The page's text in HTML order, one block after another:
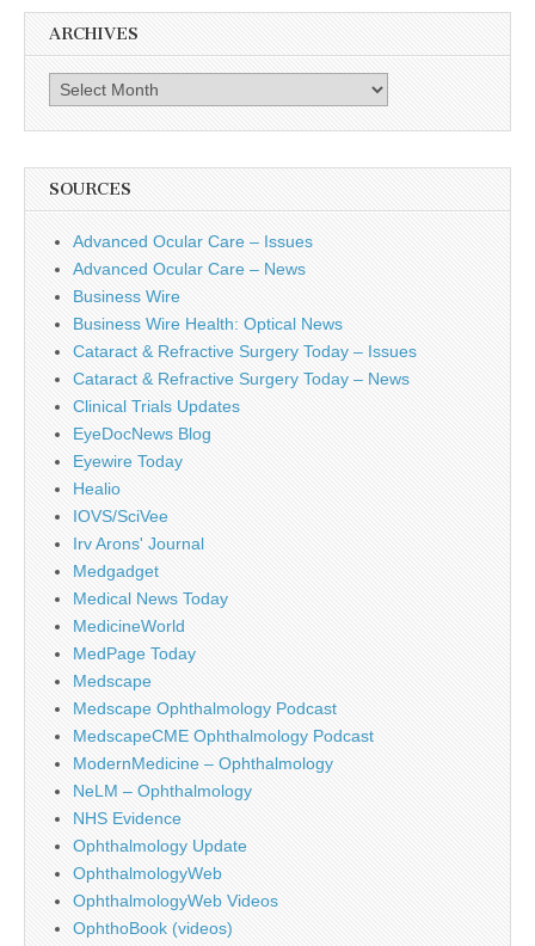
ARCHIVES
Archives
SOURCES
Advanced Ocular Care – Issues
Advanced Ocular Care – News
Business Wire
Business Wire Health: Optical News
Cataract & Refractive Surgery Today – Issues
Cataract & Refractive Surgery Today – News
Clinical Trials Updates
EyeDocNews Blog
Eyewire Today
Healio
IOVS/SciVee
Irv Arons' Journal
Medgadget
Medical News Today
MedicineWorld
MedPage Today
Medscape
Medscape Ophthalmology Podcast
MedscapeCME Ophthalmology Podcast
ModernMedicine – Ophthalmology
NeLM – Ophthalmology
NHS Evidence
Ophthalmology Update
OphthalmologyWeb
OphthalmologyWeb Videos
OphthoBook (videos)